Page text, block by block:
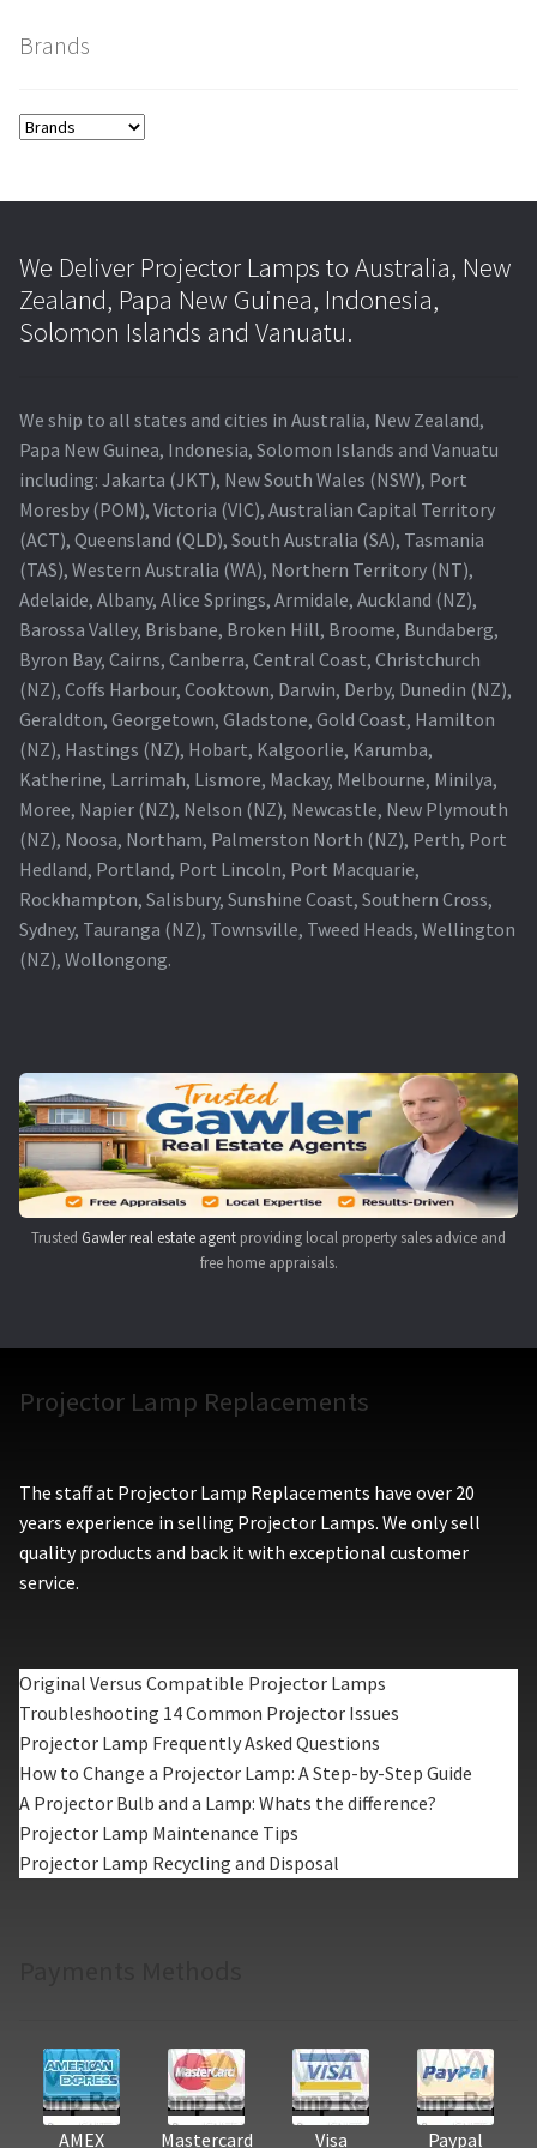
sony-projector-lamps
viewsonic-projector-lamps
vivitek-projector-lamps
Refund and Returns Policy
Contact Us
Projector Lamp For Projector
Projector Lamps In Australia for a Superior Viewing
Experience
Troubleshooting 14 Common Projector Issues
Projector Lamp Frequently Asked Questions (FAQs)
How to Change a Projector Lamp
A Projector Bulb and a Lamp: Whats the difference?
Navigating the Diversity: Types of Projector Lamps
Projector Lamp Recycling and Disposal in Australia
Original Versus Compatible Projector Lamp Replacement
Brands
We Deliver Projector Lamps to Australia, New
Zealand, Papa New Guinea, Indonesia,
Solomon Islands and Vanuatu.
We ship to all states and cities in Australia, New Zealand,
Papa New Guinea, Indonesia, Solomon Islands and Vanuatu
including: Jakarta (JKT), New South Wales (NSW), Port
Moresby (POM), Victoria (VIC), Australian Capital Territory
(ACT), Queensland (QLD), South Australia (SA), Tasmania
(TAS), Western Australia (WA), Northern Territory (NT),
Adelaide, Albany, Alice Springs, Armidale, Auckland (NZ),
Barossa Valley, Brisbane, Broken Hill, Broome, Bundaberg,
Byron Bay, Cairns, Canberra, Central Coast, Christchurch
(NZ), Coffs Harbour, Cooktown, Darwin, Derby, Dunedin (NZ),
Geraldton, Georgetown, Gladstone, Gold Coast, Hamilton
(NZ), Hastings (NZ), Hobart, Kalgoorlie, Karumba,
Katherine, Larrimah, Lismore, Mackay, Melbourne, Minilya,
Moree, Napier (NZ), Nelson (NZ), Newcastle, New Plymouth
(NZ), Noosa, Northam, Palmerston North (NZ), Perth, Port
Hedland, Portland, Port Lincoln, Port Macquarie,
Rockhampton, Salisbury, Sunshine Coast, Southern Cross,
Sydney, Tauranga (NZ), Townsville, Tweed Heads, Wellington
(NZ), Wollongong.
Trusted Gawler real estate agent providing local property sales advice and
free home appraisals.
Projector Lamp Replacements
The staff at Projector Lamp Replacements have over 20
years experience in selling Projector Lamps. We only sell
quality products and back it with exceptional customer
service.
Original Versus Compatible Projector Lamps
Troubleshooting 14 Common Projector Issues
Projector Lamp Frequently Asked Questions
How to Change a Projector Lamp: A Step-by-Step Guide
A Projector Bulb and a Lamp: Whats the difference?
Projector Lamp Maintenance Tips
Projector Lamp Recycling and Disposal
AMEX Mastercard Visa Paypal